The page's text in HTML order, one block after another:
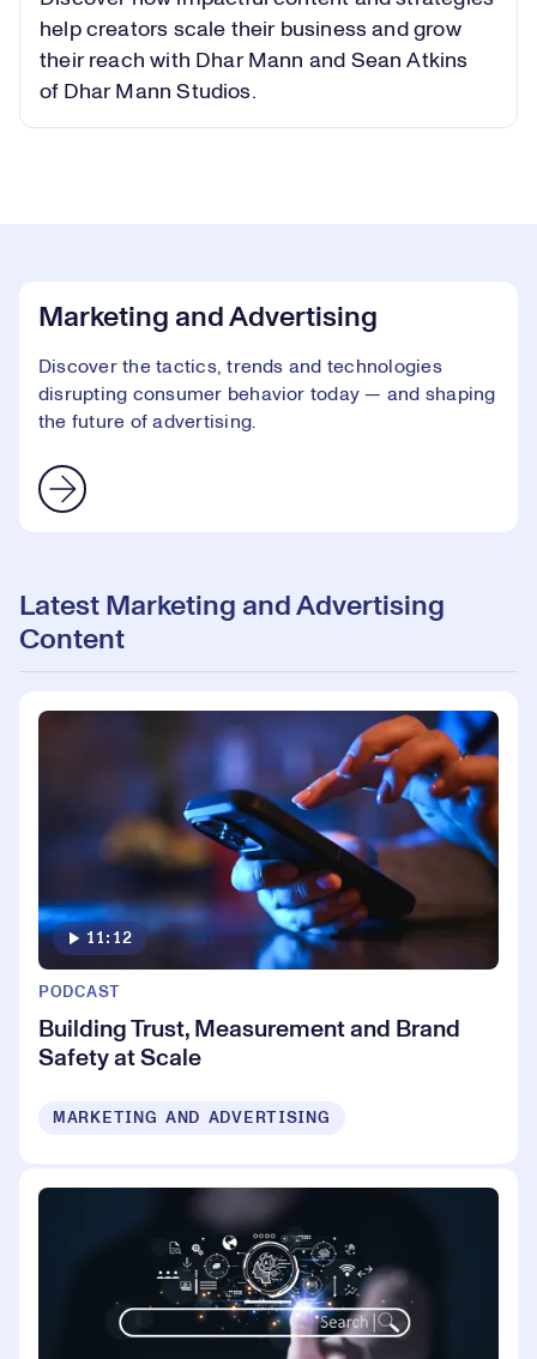
Video
help creators scale their business and grow
their reach with Dhar Mann and Sean Atkins
of Dhar Mann Studios.
Marketing and Advertising
Discover the tactics, trends and technologies
disrupting consumer behavior today — and shaping
the future of advertising.
Latest Marketing and Advertising
Content
11:12
PODCAST
Building Trust, Measurement and Brand
Safety at Scale
MARKETING AND ADVERTISING